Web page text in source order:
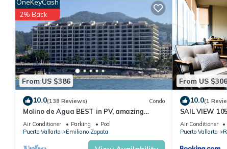
stay in Romantic Zone at this Condo.
From US $386
2% Back
10.0(138 Reviews) Condo
Molino de Agua BEST in PV, amazing
location. best pool! Walk EVERYWHERE
Air Conditioner Parking
Pool
Puerto Vallarta
Emiliano Zapata
From US $306
10.0(1
SAIL VIEW
View
Air Conditioner
Puerto Vallarta